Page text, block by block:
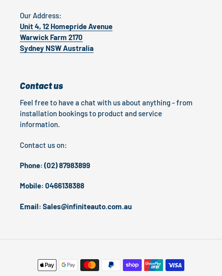
Our Address:
Unit 4, 12 Homepride Avenue
Warwick Farm 2170
Sydney NSW Australia
Contact us
Feel free to have a chat with us about anything - from
installation bookings to product and service
information.
Contact us on:
Phone: (02) 87983899
Mobile: 0466138388
Email: Sales@infiniteauto.com.au
Payment
methods